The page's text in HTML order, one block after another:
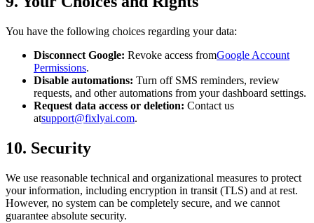
You have the following choices regarding your data:
Disconnect Google: Revoke access fromGoogle Account
Permissions.
Disable automations: Turn off SMS reminders, review
requests, and other automations from your dashboard settings.
Request data access or deletion: Contact us
atsupport@fixlyai.com.
10. Security
We use reasonable technical and organizational measures to protect
your information, including encryption in transit (TLS) and at rest.
However, no system can be completely secure, and we cannot
guarantee absolute security.